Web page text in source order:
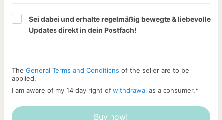
Sei dabei und erhalte regelmäßig bewegte & liebevolle
Updates direkt in dein Postfach!
The General Terms and Conditions of the seller are to be
applied.
I am aware of my 14 day right of withdrawal as a consumer.*
Buy now!